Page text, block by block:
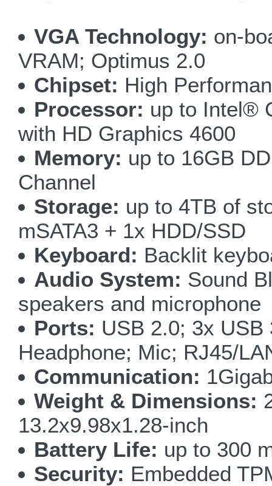
VGA Technology: on-
VRAM; Optimus 2.0
Chipset: High
Processor: up to Intel®
with HD Graphics 4600
Memory: up to 16GB
Channel
Storage: up to 4TB of
mSATA3 + 1x HDD/SSD
Keyboard: Backlit
Audio System: Sound
speakers and microphone
Ports: USB 2.0; 3x
Headphone; Mic; RJ45/
Communication:
Weight & Dimensions:
13.2x9.98x1.28-inch
Battery Life: up to 300
Security: Embedded